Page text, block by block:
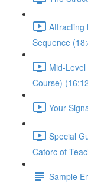
Attracting
Sequence
Mid-
Course)
Your
Special
Catorc of
Sample